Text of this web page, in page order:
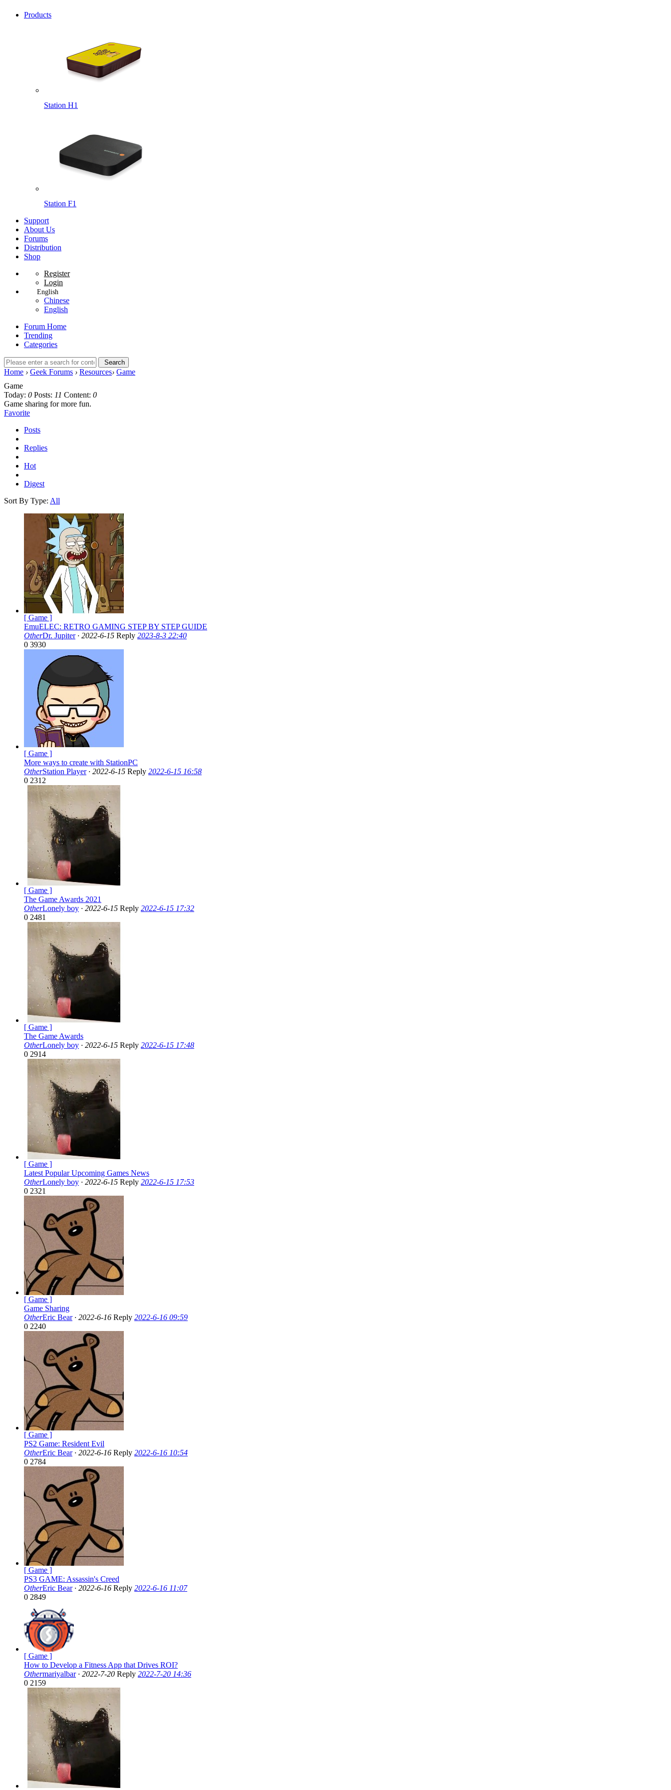
Products
Station H1
Station F1
Support
About Us
Forums
Distribution
Shop
Register
Login
English
Chinese
English
Forum Home
Trending
Categories
Search
Home › Geek Forums › Resources› Game
Game
Today: 0 Posts: 11 Content: 0
Game sharing for more fun.
Favorite
Posts
Replies
Hot
Digest
Sort By Type: All
[ Game ]
EmuELEC: RETRO GAMING STEP BY STEP GUIDE
OtherDr. Jupiter · 2022-6-15 Reply 2023-8-3 22:40
0 3930
[ Game ]
More ways to create with StationPC
OtherStation Player · 2022-6-15 Reply 2022-6-15 16:58
0 2312
[ Game ]
The Game Awards 2021
OtherLonely boy · 2022-6-15 Reply 2022-6-15 17:32
0 2481
[ Game ]
The Game Awards
OtherLonely boy · 2022-6-15 Reply 2022-6-15 17:48
0 2914
[ Game ]
Latest Popular Upcoming Games News
OtherLonely boy · 2022-6-15 Reply 2022-6-15 17:53
0 2321
[ Game ]
Game Sharing
OtherEric Bear · 2022-6-16 Reply 2022-6-16 09:59
0 2240
[ Game ]
PS2 Game: Resident Evil
OtherEric Bear · 2022-6-16 Reply 2022-6-16 10:54
0 2784
[ Game ]
PS3 GAME: Assassin's Creed
OtherEric Bear · 2022-6-16 Reply 2022-6-16 11:07
0 2849
[ Game ]
How to Develop a Fitness App that Drives ROI?
Othermariyalbar · 2022-7-20 Reply 2022-7-20 14:36
0 2159